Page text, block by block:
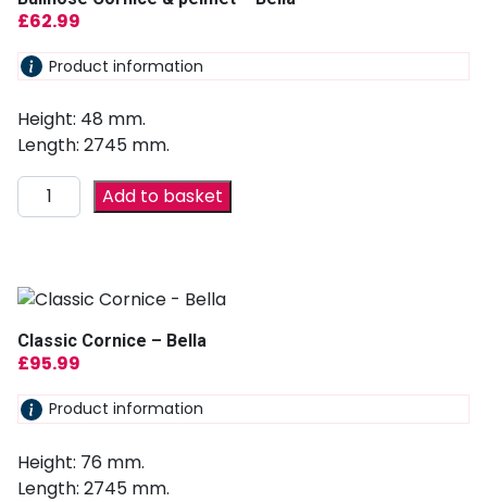
£62.99
Product information
Height: 48 mm.
Length: 2745 mm.
Add to basket
Classic Cornice – Bella
£95.99
Product information
Height: 76 mm.
Length: 2745 mm.